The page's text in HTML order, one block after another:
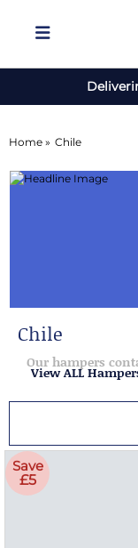
Home » Chile
Chile
Our hampers
View ALL
Save
£5